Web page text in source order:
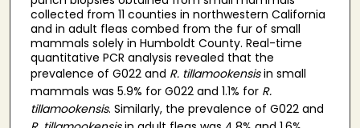
collected from 11 counties in northwestern California
and in adult fleas combed from the fur of small
mammals solely in Humboldt County. Real-time
quantitative PCR analysis revealed that the
prevalence of G022 and R. tillamookensisin small
mammals was 5.9% for G022 and 1.1% for R.
tillamookensis. Similarly, the prevalence of G022 and